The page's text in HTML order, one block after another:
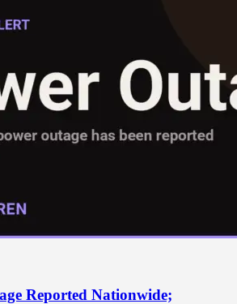
Reported Nationwide;